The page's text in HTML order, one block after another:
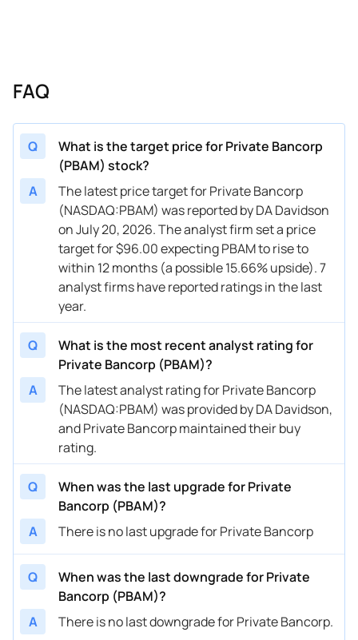
FAQ
Q
What is the target price for Private Bancorp
(PBAM) stock?
A
The latest price target for Private Bancorp
(NASDAQ:PBAM) was reported by DA Davidson
on July 20, 2026. The analyst firm set a price
target for $96.00 expecting PBAM to rise to
within 12 months (a possible 15.66% upside). 7
analyst firms have reported ratings in the last
year.
Q
What is the most recent analyst rating for
Private Bancorp (PBAM)?
A
The latest analyst rating for Private Bancorp
(NASDAQ:PBAM) was provided by DA Davidson,
and Private Bancorp maintained their buy
rating.
Q
When was the last upgrade for Private
Bancorp (PBAM)?
A
There is no last upgrade for Private Bancorp
Q
When was the last downgrade for Private
Bancorp (PBAM)?
A
There is no last downgrade for Private Bancorp.